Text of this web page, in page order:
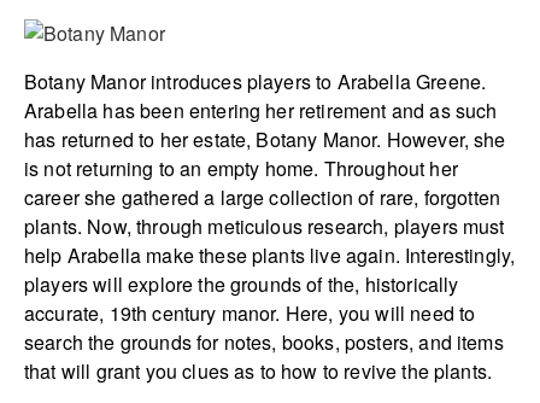
Botany Manor introduces players to Arabella Greene.
Arabella has been entering her retirement and as such
has returned to her estate, Botany Manor. However, she
is not returning to an empty home. Throughout her
career she gathered a large collection of rare, forgotten
plants. Now, through meticulous research, players must
help Arabella make these plants live again. Interestingly,
players will explore the grounds of the, historically
accurate, 19th century manor. Here, you will need to
search the grounds for notes, books, posters, and items
that will grant you clues as to how to revive the plants.